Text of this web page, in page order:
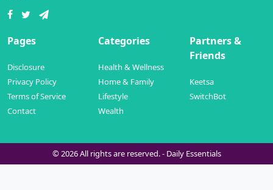
Pages
Disclosure
Privacy Policy
Terms of Service
Contact
Categories
Health & Wellness
Home & Family
Lifestyle
Wealth
Partners &
Friends
Keetsa
SwitchBot
© 2026 All rights are reserved. - Daily Essentials